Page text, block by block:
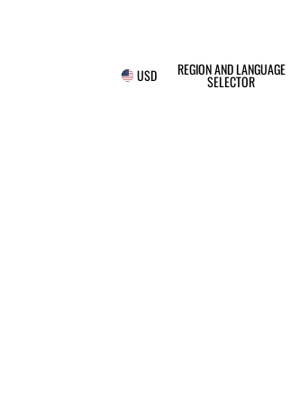
USD REGION AND LANGUAGE
SELECTOR